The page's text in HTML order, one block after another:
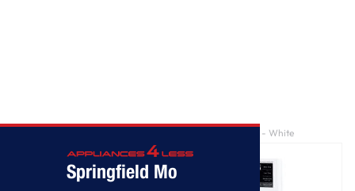
Springfield Mo
7.4 cu. ft. Large Capacity Front Load Electric Dryer - White